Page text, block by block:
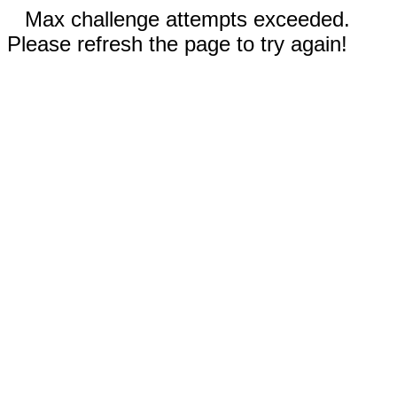
Max challenge attempts exceeded.
Please refresh the page to try again!